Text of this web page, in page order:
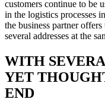
customers continue to be
in the logistics processes
the business partner
several addresses at the
WITH
YET
END